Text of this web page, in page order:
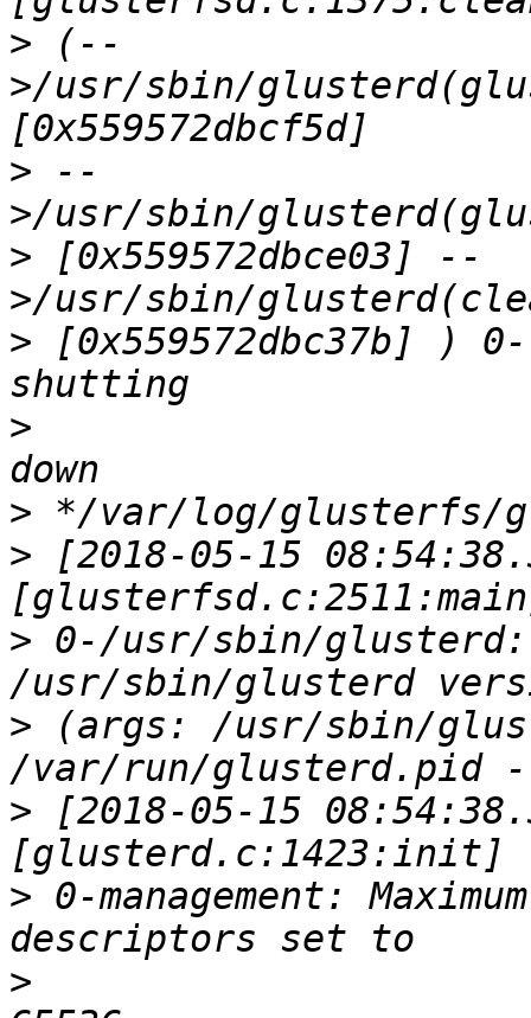
> (--
>/usr/sbin/
> --
> [0x559572dbce03] --
> [0x559572dbc37b] )
>
>
> [2018-05-15
> 0-/usr/sbin/glusterd:
> (args: /usr/sbin/
> [2018-05-15
> 0-management:
>